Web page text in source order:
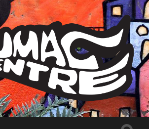
Sumac
Centre